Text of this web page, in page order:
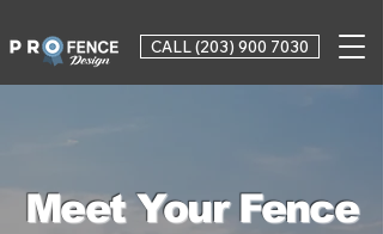
CALL (203) 900 7030
Meet Your Fence